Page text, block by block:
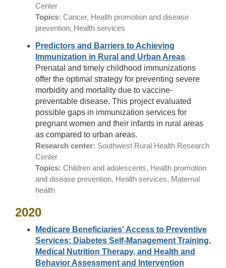
Center
Topics: Cancer, Health promotion and disease
prevention, Health services
Predictors and Barriers to Achieving
Immunization in Rural and Urban Areas
Prenatal and timely childhood immunizations
offer the optimal strategy for preventing severe
morbidity and mortality due to vaccine-
preventable disease. This project evaluated
possible gaps in immunization services for
pregnant women and their infants in rural areas
as compared to urban areas.
Research center: Southwest Rural Health Research
Center
Topics: Children and adolescents, Health promotion
and disease prevention, Health services, Maternal
health
2020
Medicare Beneficiaries' Access to Preventive
Services: Diabetes Self-Management Training,
Medical Nutrition Therapy, and Health and
Behavior Assessment and Intervention